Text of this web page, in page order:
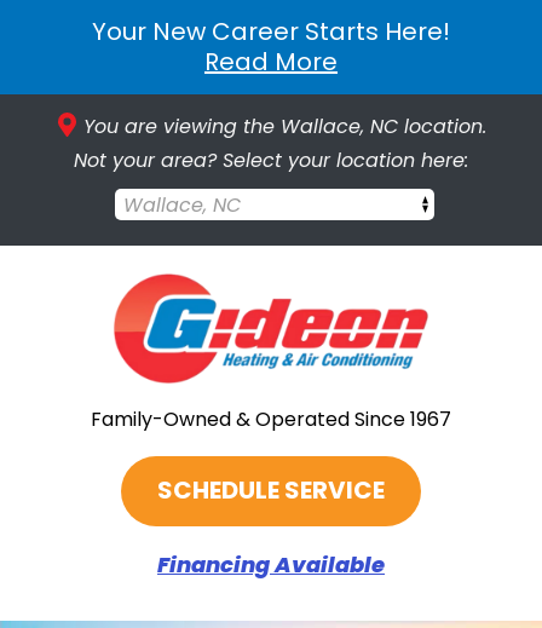
Your New Career Starts Here!
Read More
You are viewing the Wallace, NC location.
Not your area? Select your location here:
Wallace, NC
Family-Owned & Operated Since 1967
SCHEDULE SERVICE
Financing Available